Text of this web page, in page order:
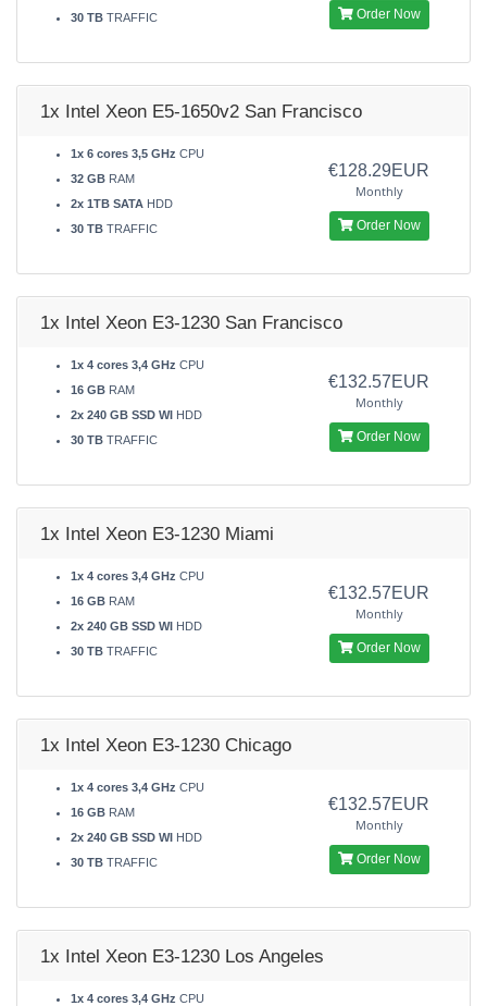
30 TB TRAFFIC Order Now
1x Intel Xeon E5-1650v2 San Francisco
1x 6 cores 3,5 GHz CPU
32 GB RAM
2x 1TB SATA HDD
30 TB TRAFFIC
€128.29EUR
Monthly
Order Now
1x Intel Xeon E3-1230 San Francisco
1x 4 cores 3,4 GHz CPU
16 GB RAM
2x 240 GB SSD WI HDD
30 TB TRAFFIC
€132.57EUR
Monthly
Order Now
1x Intel Xeon E3-1230 Miami
1x 4 cores 3,4 GHz CPU
16 GB RAM
2x 240 GB SSD WI HDD
30 TB TRAFFIC
€132.57EUR
Monthly
Order Now
1x Intel Xeon E3-1230 Chicago
1x 4 cores 3,4 GHz CPU
16 GB RAM
2x 240 GB SSD WI HDD
30 TB TRAFFIC
€132.57EUR
Monthly
Order Now
1x Intel Xeon E3-1230 Los Angeles
1x 4 cores 3,4 GHz CPU